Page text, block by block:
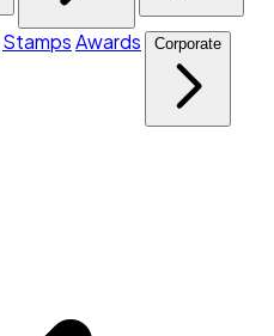
StampsAwards Corporate